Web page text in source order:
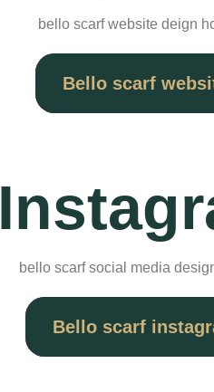
Bello scarf
Bello scarf